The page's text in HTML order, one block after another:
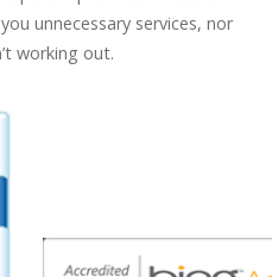
unnecessary services, nor
working out.